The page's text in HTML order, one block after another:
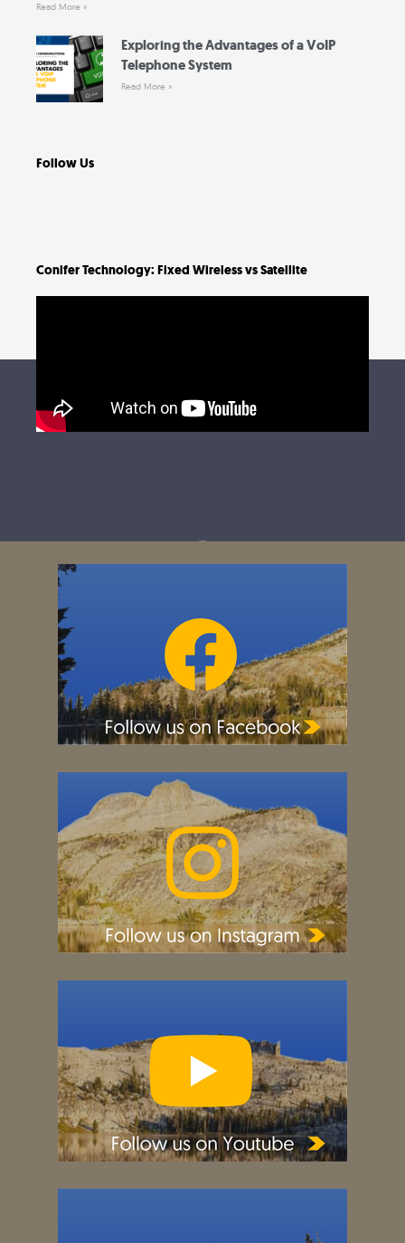
Read More »
Exploring the Advantages of a VoIP
Telephone System
Read More »
Follow Us
Conifer Technology: Fixed Wireless vs Satellite